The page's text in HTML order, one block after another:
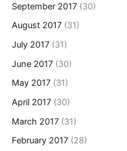
September 2017 (30)
August 2017 (31)
July 2017 (31)
June 2017 (30)
May 2017 (31)
April 2017 (30)
March 2017 (31)
February 2017 (28)